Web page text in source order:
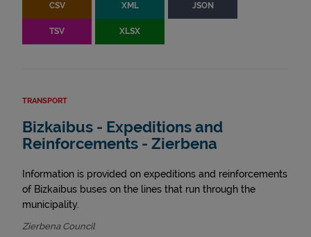
CSV XML JSON
TSV XLSX
TRANSPORT
Bizkaibus - Expeditions and
Reinforcements - Zierbena
Information is provided on expeditions and reinforcements
of Bizkaibus buses on the lines that run through the
municipality.
Zierbena Council